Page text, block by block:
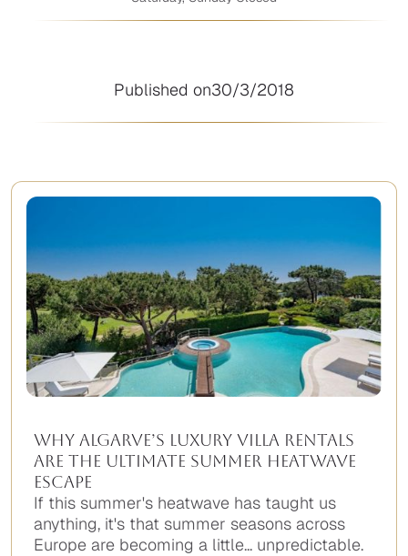
Published on30/3/2018
Why Algarve’s Luxury Villa Rentals
Are the Ultimate Summer Heatwave
Escape
If this summer's heatwave has taught us
anything, it's that summer seasons across
Europe are becoming a little... unpredictable.